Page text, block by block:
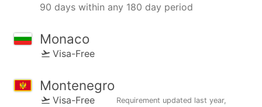
90 days within any 180 day period
Monaco
Visa-Free
Montenegro
Visa-Free Requirement updated last year,